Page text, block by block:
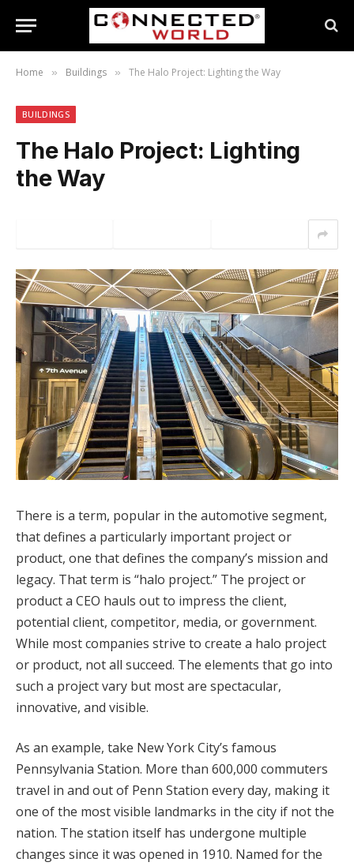
Home » Buildings » The Halo Project: Lighting the Way
BUILDINGS
The Halo Project: Lighting
the Way
There is a term, popular in the automotive segment,
that defines a particularly important project or
product, one that defines the company’s mission and
legacy. That term is “halo project.” The project or
product a CEO hauls out to impress the client,
potential client, competitor, media, or government.
While most companies strive to create a halo project
or product, not all succeed. The elements that go into
such a project vary but most are spectacular,
innovative, and visible.
As an example, take New York City’s famous
Pennsylvania Station. More than 600,000 commuters
travel in and out of Penn Station every day, making it
one of the most visible landmarks in the city if not the
nation. The station itself has undergone multiple
changes since it was opened in 1910. Named for the